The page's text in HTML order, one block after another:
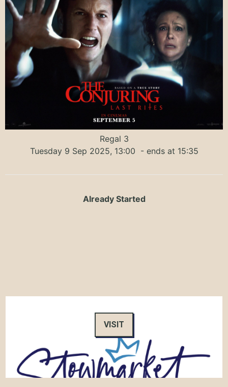
Regal 3
Tuesday 9 Sep 2025, 13:00 - ends at 15:35
Already Started
VISIT